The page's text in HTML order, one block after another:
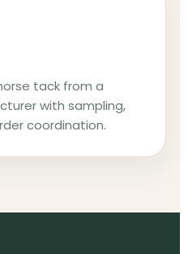
tack from a
with sampling,
coordination.